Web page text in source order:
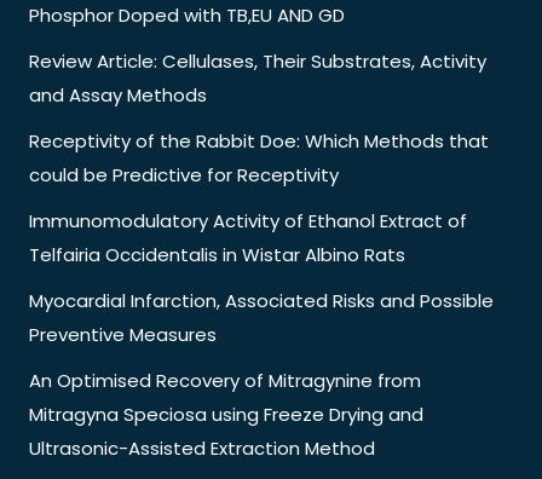
Phosphor Doped with TB,EU AND GD
Review Article: Cellulases, Their Substrates, Activity
and Assay Methods
Receptivity of the Rabbit Doe: Which Methods that
could be Predictive for Receptivity
Immunomodulatory Activity of Ethanol Extract of
Telfairia Occidentalis in Wistar Albino Rats
Myocardial Infarction, Associated Risks and Possible
Preventive Measures
An Optimised Recovery of Mitragynine from
Mitragyna Speciosa using Freeze Drying and
Ultrasonic-Assisted Extraction Method